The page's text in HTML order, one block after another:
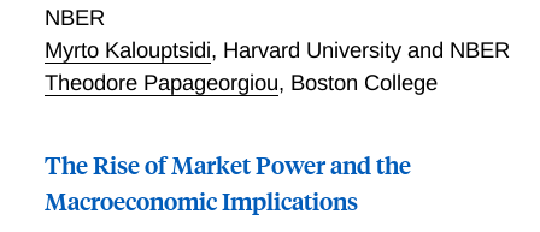
NBER
Myrto Kalouptsidi, Harvard University and NBER
Theodore Papageorgiou, Boston College
The Rise of Market Power and the
Macroeconomic Implications